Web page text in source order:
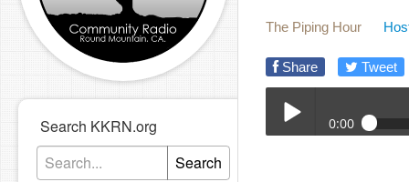
Search KKRN.org
Search
The Piping Hour
Share Tweet
0:00